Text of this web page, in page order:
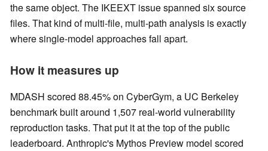
the same object. The IKEEXT issue spanned six source
files. That kind of multi-file, multi-path analysis is exactly
where single-model approaches fall apart.
How it measures up
MDASH scored 88.45% on CyberGym, a UC Berkeley
benchmark built around 1,507 real-world vulnerability
reproduction tasks. That put it at the top of the public
leaderboard. Anthropic's Mythos Preview model scored